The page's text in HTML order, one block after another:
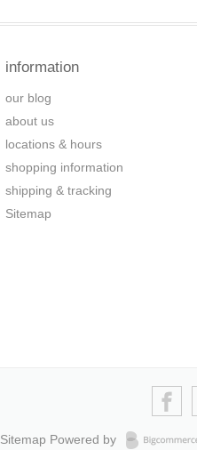
information
our blog
about us
locations & hours
shopping information
shipping & tracking
Sitemap
Sitemap Powered by